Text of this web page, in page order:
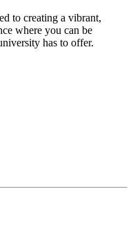
to creating a vibrant,
where you can be
has to offer.